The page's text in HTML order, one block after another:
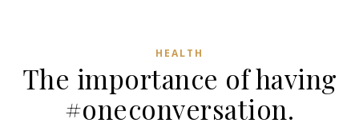
HEALTH
The importance of having
#oneconversation.